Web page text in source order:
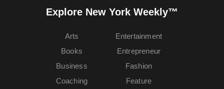
Explore New York Weekly™
Arts
Books
Business
Coaching
Entertainment
Entrepreneur
Fashion
Feature